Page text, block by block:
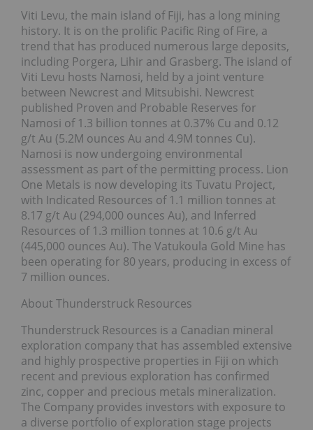
Viti Levu, the main island of Fiji, has a long mining
history. It is on the prolific Pacific Ring of Fire, a
trend that has produced numerous large deposits,
including Porgera, Lihir and Grasberg. The island of
Viti Levu hosts Namosi, held by a joint venture
between Newcrest and Mitsubishi. Newcrest
published Proven and Probable Reserves for
Namosi of 1.3 billion tonnes at 0.37% Cu and 0.12
g/t Au (5.2M ounces Au and 4.9M tonnes Cu).
Namosi is now undergoing environmental
assessment as part of the permitting process. Lion
One Metals is now developing its Tuvatu Project,
with Indicated Resources of 1.1 million tonnes at
8.17 g/t Au (294,000 ounces Au), and Inferred
Resources of 1.3 million tonnes at 10.6 g/t Au
(445,000 ounces Au). The Vatukoula Gold Mine has
been operating for 80 years, producing in excess of
7 million ounces.
About Thunderstruck Resources
Thunderstruck Resources is a Canadian mineral
exploration company that has assembled extensive
and highly prospective properties in Fiji on which
recent and previous exploration has confirmed
zinc, copper and precious metals mineralization.
The Company provides investors with exposure to
a diverse portfolio of exploration stage projects